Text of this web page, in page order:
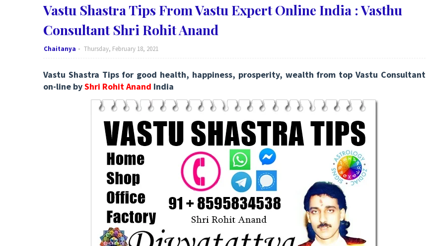
Vastu Shastra Tips From Vastu Expert Online India : Vasthu
Consultant Shri Rohit Anand
Chaitanya Thursday, February 18, 2021
Vastu Shastra Tips for good health, happiness, prosperity, wealth from top Vastu Consultant
on-line byShri Rohit Anand India